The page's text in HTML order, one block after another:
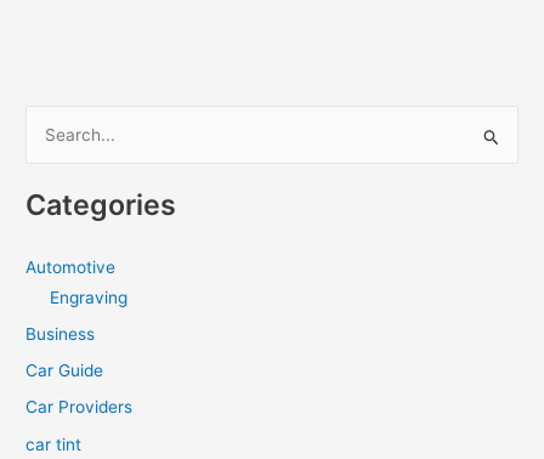
r
r
:
Categories
Automotive
Engraving
Business
Car Guide
Car Providers
car tint